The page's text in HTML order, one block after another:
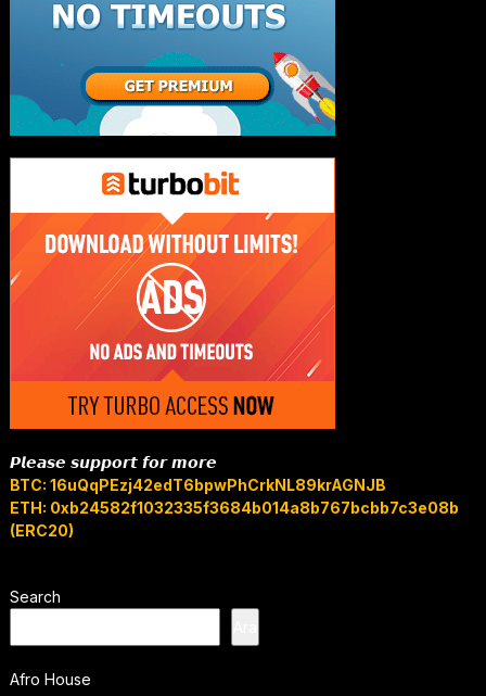
𝙋𝙡𝙚𝙖𝙨𝙚 𝙨𝙪𝙥𝙥𝙤𝙧𝙩 𝙛𝙤𝙧 𝙢𝙤𝙧𝙚
BTC: 16uQqPEzj42edT6bpwPhCrkNL89krAGNJB
ETH: 0xb24582f1032335f3684b014a8b767bcbb7c3e08b
(ERC20)
Search
Afro House